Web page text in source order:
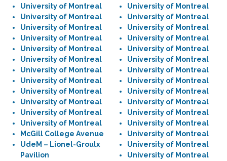
University of Montreal
University of Montreal
University of Montreal
University of Montreal
University of Montreal
University of Montreal
University of Montreal
University of Montreal
University of Montreal
University of Montreal
University of Montreal
University of Montreal
McGill College Avenue
UdeM – Lionel-Groulx
Pavilion
University of Montreal
University of Montreal
University of Montreal
University of Montreal
University of Montreal
University of Montreal
University of Montreal
University of Montreal
University of Montreal
University of Montreal
University of Montreal
University of Montreal
University of Montreal
University of Montreal
University of Montreal